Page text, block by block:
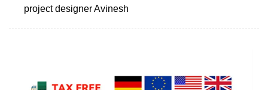
project designer Avinesh